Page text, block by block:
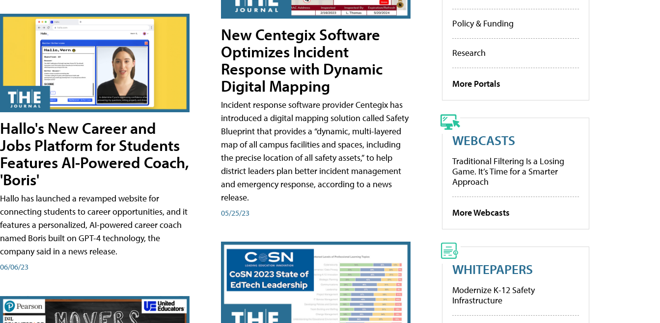
Hallo's New Career and
Jobs Platform for Students
Features AI-Powered Coach,
'Boris'
Hallo has launched a revamped website for
connecting students to career opportunities, and it
features a personalized, AI-powered career coach
named Boris built on GPT-4 technology, the
company said in a news release.
06/06/23
New Centegix Software
Optimizes Incident
Response with Dynamic
Digital Mapping
Incident response software provider Centegix has
introduced a digital mapping solution called Safety
Blueprint that provides a “dynamic, multi-layered
map of all campus facilities and spaces, including
the precise location of all safety assets,” to help
district leaders plan better incident management
and emergency response, according to a news
release.
05/25/23
Policy & Funding
Research
More Portals
WEBCASTS
Traditional Filtering Is a Losing
Game. It’s Time for a Smarter
Approach
More Webcasts
WHITEPAPERS
Modernize K-12 Safety
Infrastructure